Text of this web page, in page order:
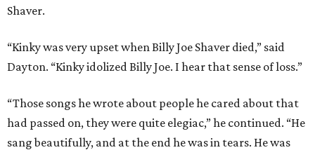
Shaver.
“Kinky was very upset when Billy Joe Shaver died,” said
Dayton. “Kinky idolized Billy Joe. I hear that sense of loss.”
“Those songs he wrote about people he cared about that
had passed on, they were quite elegiac,” he continued. “He
sang beautifully, and at the end he was in tears. He was